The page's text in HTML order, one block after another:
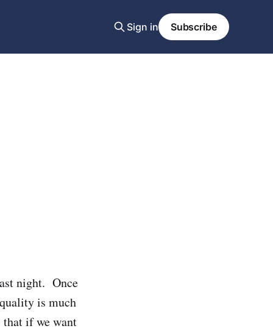
Sign in Subscribe
night. Once
is much
if we want